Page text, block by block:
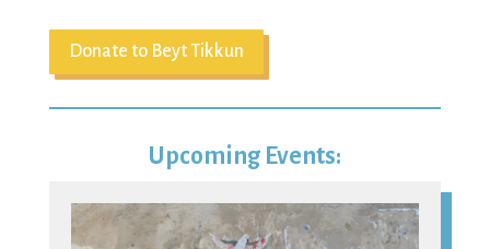
Donate to Beyt Tikkun
Upcoming Events:
09